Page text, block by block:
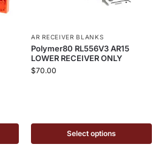
AR RECEIVER BLANKS
Polymer80 RL556V3 AR15
LOWER RECEIVER ONLY
$70.00
Select options